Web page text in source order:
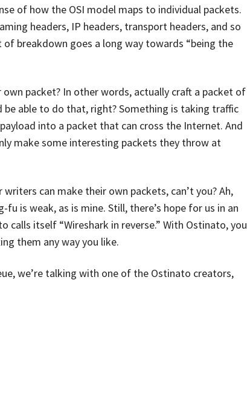
of how the OSI model maps to individual packets.
headers, IP headers, transport headers, and so
breakdown goes a long way towards “being the
packet? In other words, actually craft a packet of
be able to do that, right? Something is taking traffic
into a packet that can cross the Internet. And
make some interesting packets they throw at
can make their own packets, can’t you? Ah,
is weak, as is mine. Still, there’s hope for us in an
calls itself “Wireshark in reverse.” With Ostinato, you
them any way you like.
we’re talking with one of the Ostinato creators,